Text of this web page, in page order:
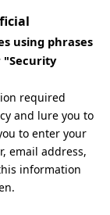
using phrases
"Security
required
and lure you to
to enter your
email address,
information